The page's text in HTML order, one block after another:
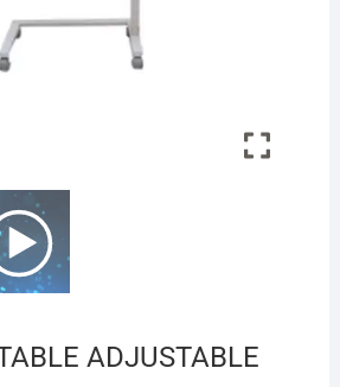
ADJUSTABLE